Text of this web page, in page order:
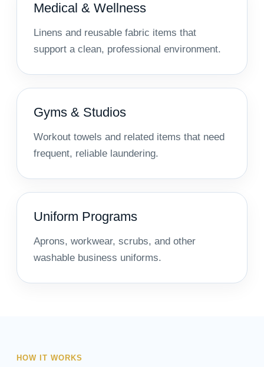
Medical & Wellness
Linens and reusable fabric items that
support a clean, professional environment.
Gyms & Studios
Workout towels and related items that need
frequent, reliable laundering.
Uniform Programs
Aprons, workwear, scrubs, and other
washable business uniforms.
HOW IT WORKS